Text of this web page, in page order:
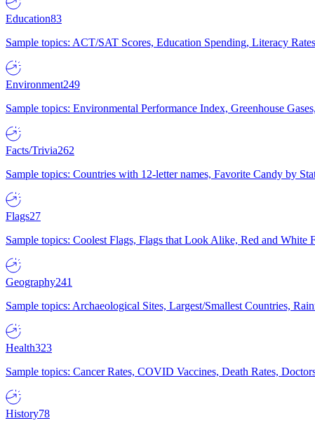
Education83
Sample topics: ACT/SAT Scores, Education Spending, Literacy
Environment249
Sample topics: Environmental Performance Index, Greenhouse
Facts/Trivia262
Sample topics: Countries with 12-letter names, Favorite Candy by
Flags27
Sample topics: Coolest Flags, Flags that Look Alike, Red and White
Geography241
Sample topics: Archaeological Sites, Largest/Smallest Countries,
Health323
Sample topics: Cancer Rates, COVID Vaccines, Death Rates,
History78